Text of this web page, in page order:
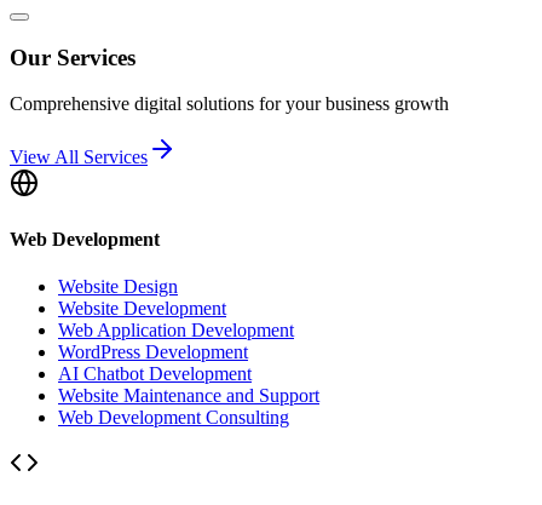
Our Services
Comprehensive digital solutions for your business growth
View All Services
Web Development
Website Design
Website Development
Web Application Development
WordPress Development
AI Chatbot Development
Website Maintenance and Support
Web Development Consulting